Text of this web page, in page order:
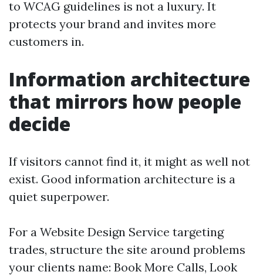
to WCAG guidelines is not a luxury. It
protects your brand and invites more
customers in.
Information architecture
that mirrors how people
decide
If visitors cannot find it, it might as well not
exist. Good information architecture is a
quiet superpower.
For a Website Design Service targeting
trades, structure the site around problems
your clients name: Book More Calls, Look